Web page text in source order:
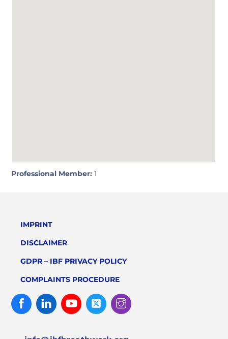
Professional Member: 1
IMPRINT
DISCLAIMER
GDPR – IBF PRIVACY POLICY
COMPLAINTS PROCEDURE
FacebookLinked
In
Youtube Twitter